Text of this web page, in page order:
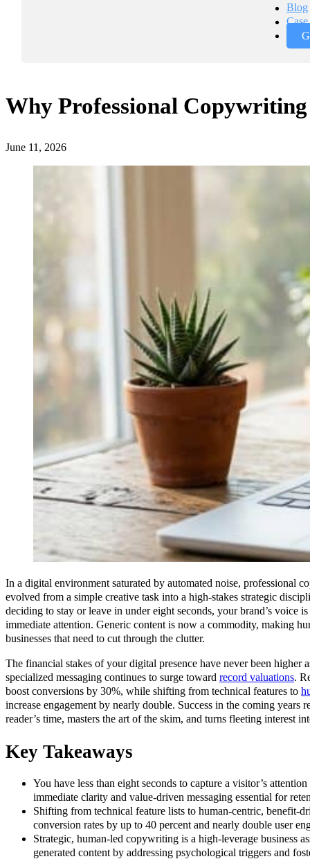
Blog
Why Professional
June 11, 2026
In a digital environment saturated by automated noise, professional
evolved from a simple creative task into a high-stakes strategic
deciding to stay or leave in under eight seconds, your brand’s voice
immediate attention. Generic content is now a commodity, making
businesses that need to cut through the clutter.
The financial stakes of your digital presence have never been higher
specialized messaging continues to surge toward record valuations.
boost conversions by 30%, while shifting from technical features to
increase engagement by nearly double. Success in the coming years
reader’s time, masters the art of the skim, and turns fleeting interest
Key Takeaways
You have less than eight seconds to capture a visitor’s
immediate clarity and value-driven messaging essential for
Shifting from technical feature lists to human-centric, benefit-
conversion rates by up to 40 percent and nearly double user
Strategic, human-led copywriting is a high-leverage business
generated content by addressing psychological triggers and